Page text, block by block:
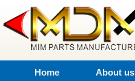
Home About us